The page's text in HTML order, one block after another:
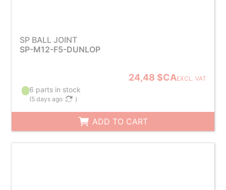
SP BALL JOINT
SP-M12-F5-DUNLOP
24,48 $CAEXCL. VAT
6 parts in stock
(5 days ago )
ADD TO CART